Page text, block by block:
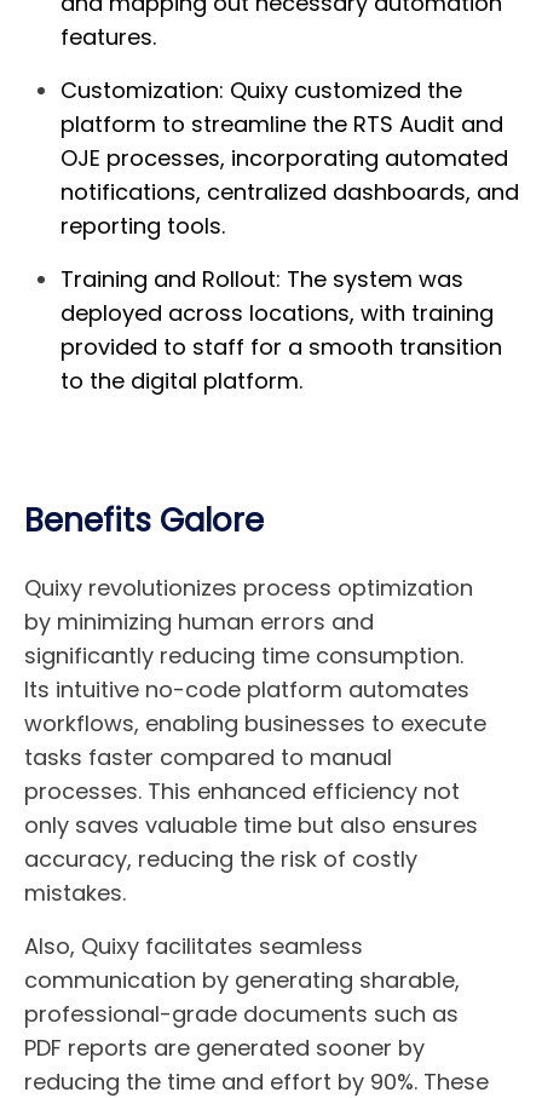
features.
Customization: Quixy customized the
platform to streamline the RTS Audit and
OJE processes, incorporating automated
notifications, centralized dashboards, and
reporting tools.
Training and Rollout: The system was
deployed across locations, with training
provided to staff for a smooth transition
to the digital platform.
Benefits Galore
Quixy revolutionizes process optimization
by minimizing human errors and
significantly reducing time consumption.
Its intuitive no-code platform automates
workflows, enabling businesses to execute
tasks faster compared to manual
processes. This enhanced efficiency not
only saves valuable time but also ensures
accuracy, reducing the risk of costly
mistakes.
Also, Quixy facilitates seamless
communication by generating sharable,
professional-grade documents such as
PDF reports are generated sooner by
reducing the time and effort by 90%. These